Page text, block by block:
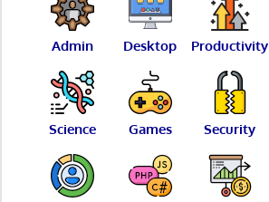
Admin Desktop Productivity
Science Games Security